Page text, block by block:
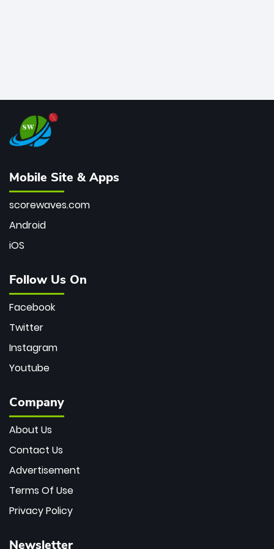
Mobile Site & Apps
scorewaves.com
Android
iOS
Follow Us On
Facebook
Twitter
Instagram
Youtube
Company
About Us
Contact Us
Advertisement
Terms Of Use
Privacy Policy
Newsletter